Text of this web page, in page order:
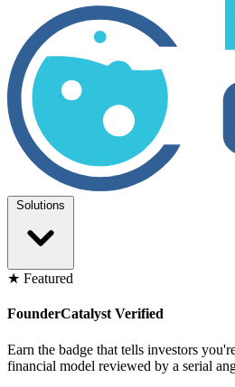
Solutions
★ Featured
FounderCatalyst Verified
Earn the badge that tells investors
financial model reviewed by a serial